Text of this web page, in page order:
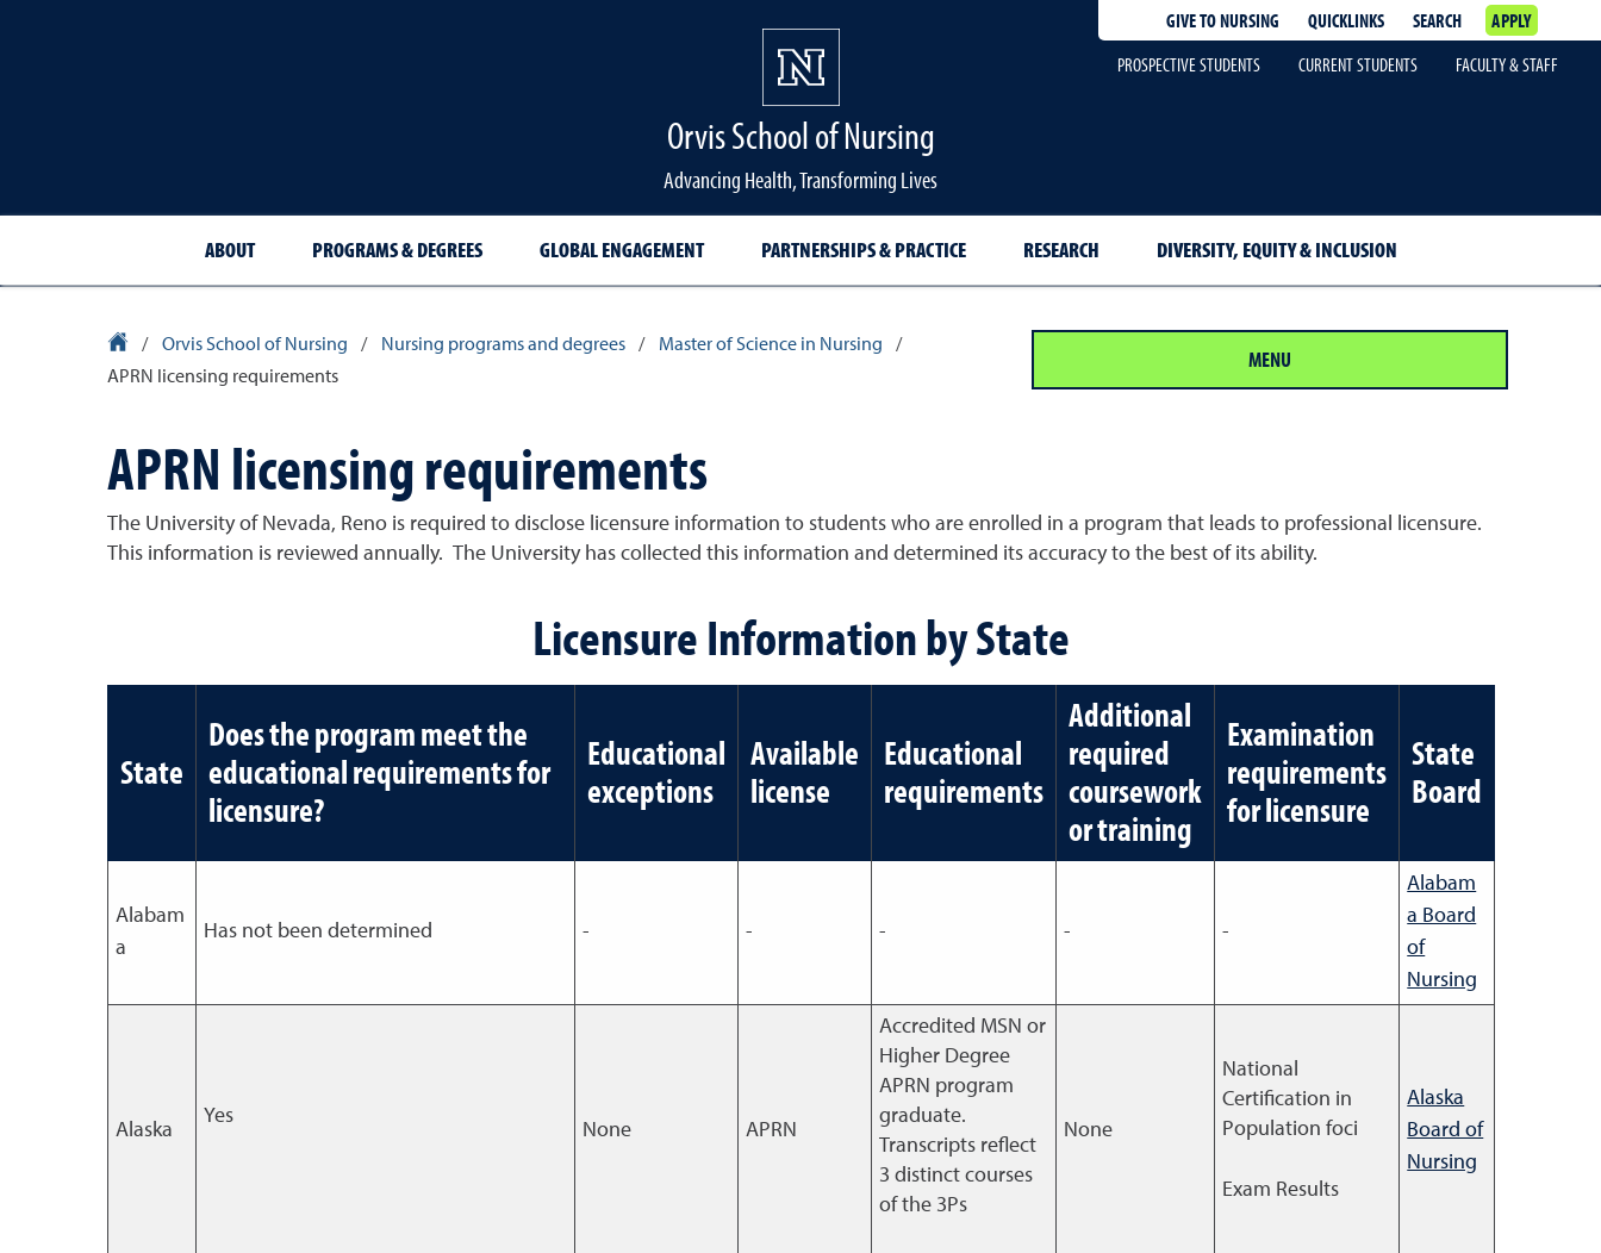
GIVE TO NURSING QUICKLINKS SEARCH
APPLY
PROSPECTIVE STUDENTS
CURRENT STUDENTS FACULTY & STAFF
Orvis School of Nursing
Advancing Health, Transforming Lives
ABOUT PROGRAMS & DEGREES GLOBAL ENGAGEMENT PARTNERSHIPS & PRACTICE RESEARCH DIVERSITY, EQUITY & INCLUSION
University Homepage
/ Orvis School of Nursing / Nursing programs and degrees / Master of Science in Nursing
/
APRN licensing requirements
MENU
APRN licensing requirements
The University of Nevada, Reno is required to disclose licensure information to students who are enrolled in a program that leads to professional licensure.
This information is reviewed annually. The University has collected this information and determined its accuracy to the best of its ability.
Licensure Information by State
State
Does the program meet the
educational requirements for
licensure?
Educational
exceptions
Available
license
Educational
requirements
Additional
required
coursework
or training
Examination
requirements
for licensure
State
Board
Alabam
a
Has not been determined - - - - -
Alabam
a Board
of
Nursing
Alaska
Yes
None APRN
Accredited MSN or
Higher Degree
APRN program
graduate.
Transcripts reflect
3 distinct courses
of the 3Ps
None
National
Certification in
Population foci
Exam Results
Alaska
Board of
Nursing